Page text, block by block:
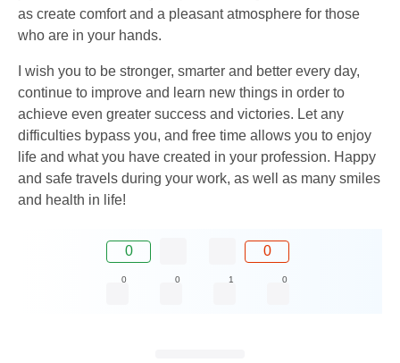
as create comfort and a pleasant atmosphere for those
who are in your hands.
I wish you to be stronger, smarter and better every day,
continue to improve and learn new things in order to
achieve even greater success and victories. Let any
difficulties bypass you, and free time allows you to enjoy
life and what you have created in your profession. Happy
and safe travels during your work, as well as many smiles
and health in life!
0 0
0 0 1 0